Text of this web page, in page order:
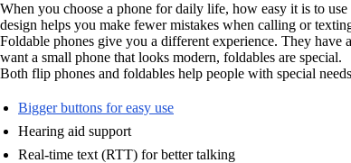
When you choose a phone for daily life, how easy it is to
design helps you make fewer mistakes when calling or
Foldable phones give you a different experience. They have
want a small phone that looks modern, foldables are special.
Both flip phones and foldables help people with special
Bigger buttons for easy use
Hearing aid support
Real-time text (RTT) for better talking